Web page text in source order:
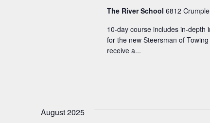
The River School 6812
10-day course includes in-depth
for the new Steersman of
receive a...
August 2025